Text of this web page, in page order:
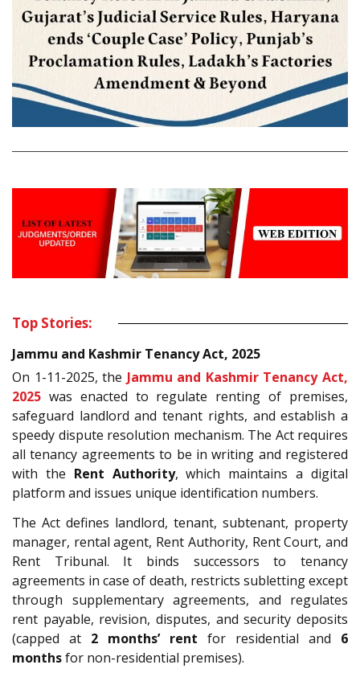
Top Stories:
Jammu and Kashmir Tenancy Act, 2025
On 1-11-2025, the Jammu and Kashmir Tenancy Act,
2025 was enacted to regulate renting of premises,
safeguard landlord and tenant rights, and establish a
speedy dispute resolution mechanism. The Act requires
all tenancy agreements to be in writing and registered
with the Rent Authority, which maintains a digital
platform and issues unique identification numbers.
The Act defines landlord, tenant, subtenant, property
manager, rental agent, Rent Authority, Rent Court, and
Rent Tribunal. It binds successors to tenancy
agreements in case of death, restricts subletting except
through supplementary agreements, and regulates
rent payable, revision, disputes, and security deposits
(capped at 2 months’ rent for residential and 6
monthsfor non-residential premises).